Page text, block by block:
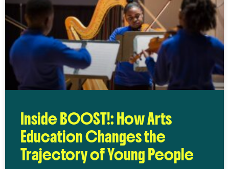
Inside BOOST!: How Arts
Education Changes the
Trajectory of Young People